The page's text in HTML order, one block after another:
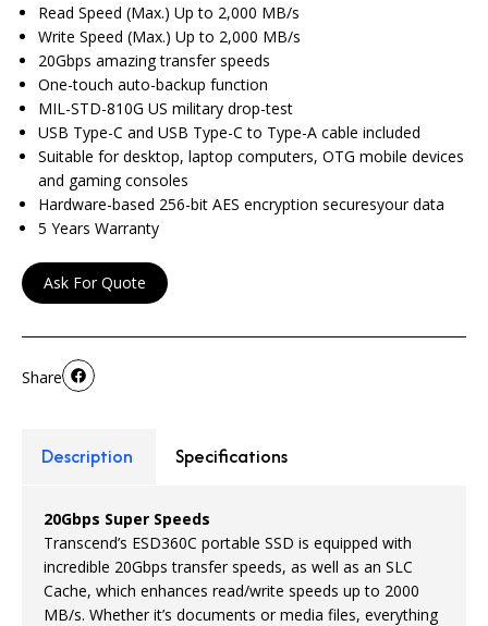
Read Speed (Max.) Up to 2,000 MB/s
Write Speed (Max.) Up to 2,000 MB/s
20Gbps amazing transfer speeds
One-touch auto-backup function
MIL-STD-810G US military drop-test
USB Type-C and USB Type-C to Type-A cable included
Suitable for desktop, laptop computers, OTG mobile devices
and gaming consoles
Hardware-based 256-bit AES encryption securesyour data
5 Years Warranty
Ask For Quote
Share
Description Specifications
20Gbps Super Speeds
Transcend’s ESD360C portable SSD is equipped with
incredible 20Gbps transfer speeds, as well as an SLC
Cache, which enhances read/write speeds up to 2000
MB/s. Whether it’s documents or media files, everything